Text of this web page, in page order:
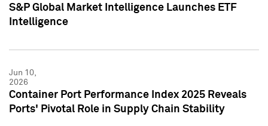
S&P Global Market Intelligence Launches ETF
Intelligence
Jun 10,
2026
Container Port Performance Index 2025 Reveals
Ports' Pivotal Role in Supply Chain Stability